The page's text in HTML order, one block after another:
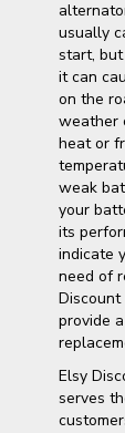
usually
start,
it can
on the
weather
heat or
weak
your
its
indicate
need of
provide
Elsy
serves